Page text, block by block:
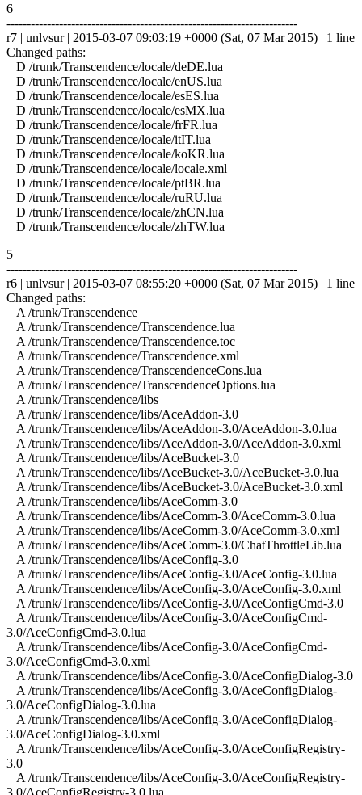
6
------------------------------------------------------------------------
r7 | unlvsur | 2015-03-07 09:03:19 +0000 (Sat, 07 Mar 2015) | 1 line
Changed paths:
D /trunk/Transcendence/locale/deDE.lua
D /trunk/Transcendence/locale/enUS.lua
D /trunk/Transcendence/locale/esES.lua
D /trunk/Transcendence/locale/esMX.lua
D /trunk/Transcendence/locale/frFR.lua
D /trunk/Transcendence/locale/itIT.lua
D /trunk/Transcendence/locale/koKR.lua
D /trunk/Transcendence/locale/locale.xml
D /trunk/Transcendence/locale/ptBR.lua
D /trunk/Transcendence/locale/ruRU.lua
D /trunk/Transcendence/locale/zhCN.lua
D /trunk/Transcendence/locale/zhTW.lua
5
------------------------------------------------------------------------
r6 | unlvsur | 2015-03-07 08:55:20 +0000 (Sat, 07 Mar 2015) | 1 line
Changed paths:
A /trunk/Transcendence
A /trunk/Transcendence/Transcendence.lua
A /trunk/Transcendence/Transcendence.toc
A /trunk/Transcendence/Transcendence.xml
A /trunk/Transcendence/TranscendenceCons.lua
A /trunk/Transcendence/TranscendenceOptions.lua
A /trunk/Transcendence/libs
A /trunk/Transcendence/libs/AceAddon-3.0
A /trunk/Transcendence/libs/AceAddon-3.0/AceAddon-3.0.lua
A /trunk/Transcendence/libs/AceAddon-3.0/AceAddon-3.0.xml
A /trunk/Transcendence/libs/AceBucket-3.0
A /trunk/Transcendence/libs/AceBucket-3.0/AceBucket-3.0.lua
A /trunk/Transcendence/libs/AceBucket-3.0/AceBucket-3.0.xml
A /trunk/Transcendence/libs/AceComm-3.0
A /trunk/Transcendence/libs/AceComm-3.0/AceComm-3.0.lua
A /trunk/Transcendence/libs/AceComm-3.0/AceComm-3.0.xml
A /trunk/Transcendence/libs/AceComm-3.0/ChatThrottleLib.lua
A /trunk/Transcendence/libs/AceConfig-3.0
A /trunk/Transcendence/libs/AceConfig-3.0/AceConfig-3.0.lua
A /trunk/Transcendence/libs/AceConfig-3.0/AceConfig-3.0.xml
A /trunk/Transcendence/libs/AceConfig-3.0/AceConfigCmd-3.0
A /trunk/Transcendence/libs/AceConfig-3.0/AceConfigCmd-
3.0/AceConfigCmd-3.0.lua
A /trunk/Transcendence/libs/AceConfig-3.0/AceConfigCmd-
3.0/AceConfigCmd-3.0.xml
A /trunk/Transcendence/libs/AceConfig-3.0/AceConfigDialog-3.0
A /trunk/Transcendence/libs/AceConfig-3.0/AceConfigDialog-
3.0/AceConfigDialog-3.0.lua
A /trunk/Transcendence/libs/AceConfig-3.0/AceConfigDialog-
3.0/AceConfigDialog-3.0.xml
A /trunk/Transcendence/libs/AceConfig-3.0/AceConfigRegistry-
3.0
A /trunk/Transcendence/libs/AceConfig-3.0/AceConfigRegistry-
3.0/AceConfigRegistry-3.0.lua